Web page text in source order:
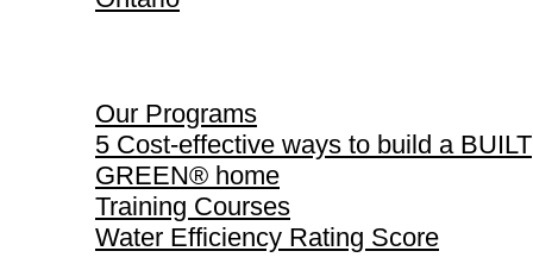
Our Programs
5 Cost-effective ways to build a BUILT
GREEN® home
Training Courses
Water Efficiency Rating Score